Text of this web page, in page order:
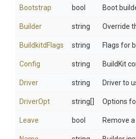
Bootstrap bool Boot
Builder string Override
BuildkitdFlags string Flags for
Config string BuildKit
Driver string Driver to
DriverOpt string[] Options
Leave bool Remove